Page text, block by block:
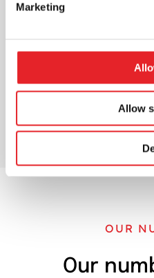
Marketing
Allow
OUR
Our